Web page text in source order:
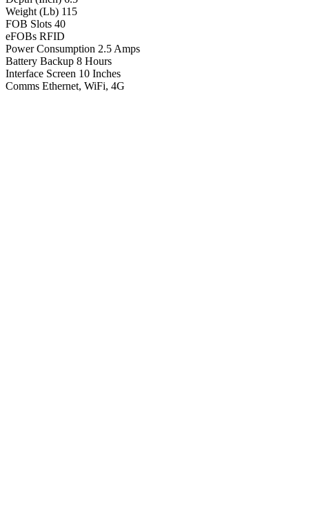
Weight (Lb) 115
FOB Slots 40
eFOBs RFID
Power Consumption 2.5 Amps
Battery Backup 8 Hours
Interface Screen 10 Inches
Comms Ethernet, WiFi, 4G